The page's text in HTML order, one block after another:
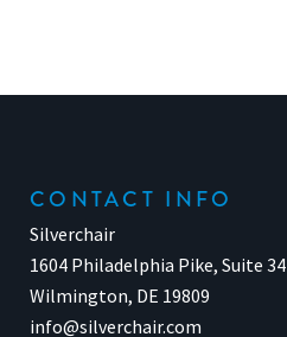
CONTACT INFO
Silverchair
1604 Philadelphia Pike, Suite 34
Wilmington, DE 19809
info@silverchair.com